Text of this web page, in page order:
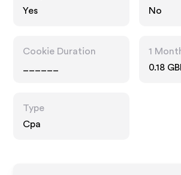
Yes
No
Cookie Duration
1
0.18
Type
Cpa